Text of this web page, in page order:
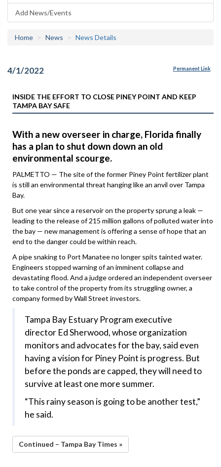
Add News/Events
Home News News Details
4/1/2022 Permanent Link
INSIDE THE EFFORT TO CLOSE PINEY POINT AND KEEP
TAMPA BAY SAFE
With a new overseer in charge, Florida finally
has a plan to shut down down an old
environmental scourge.
PALMETTO — The site of the former Piney Point fertilizer plant
is still an environmental threat hanging like an anvil over Tampa
Bay.
But one year since a reservoir on the property sprung a leak —
leading to the release of 215 million gallons of polluted water into
the bay — new management is offering a sense of hope that an
end to the danger could be within reach.
A pipe snaking to Port Manatee no longer spits tainted water.
Engineers stopped warning of an imminent collapse and
devastating flood. And a judge ordered an independent overseer
to take control of the property from its struggling owner, a
company formed by Wall Street investors.
Tampa Bay Estuary Program executive
director Ed Sherwood, whose organization
monitors and advocates for the bay, said even
having a vision for Piney Point is progress. But
before the ponds are capped, they will need to
survive at least one more summer.
“This rainy season is going to be another test,”
he said.
Continued – Tampa Bay Times »